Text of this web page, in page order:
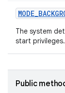
MODE_
The system
start privileges.
Public